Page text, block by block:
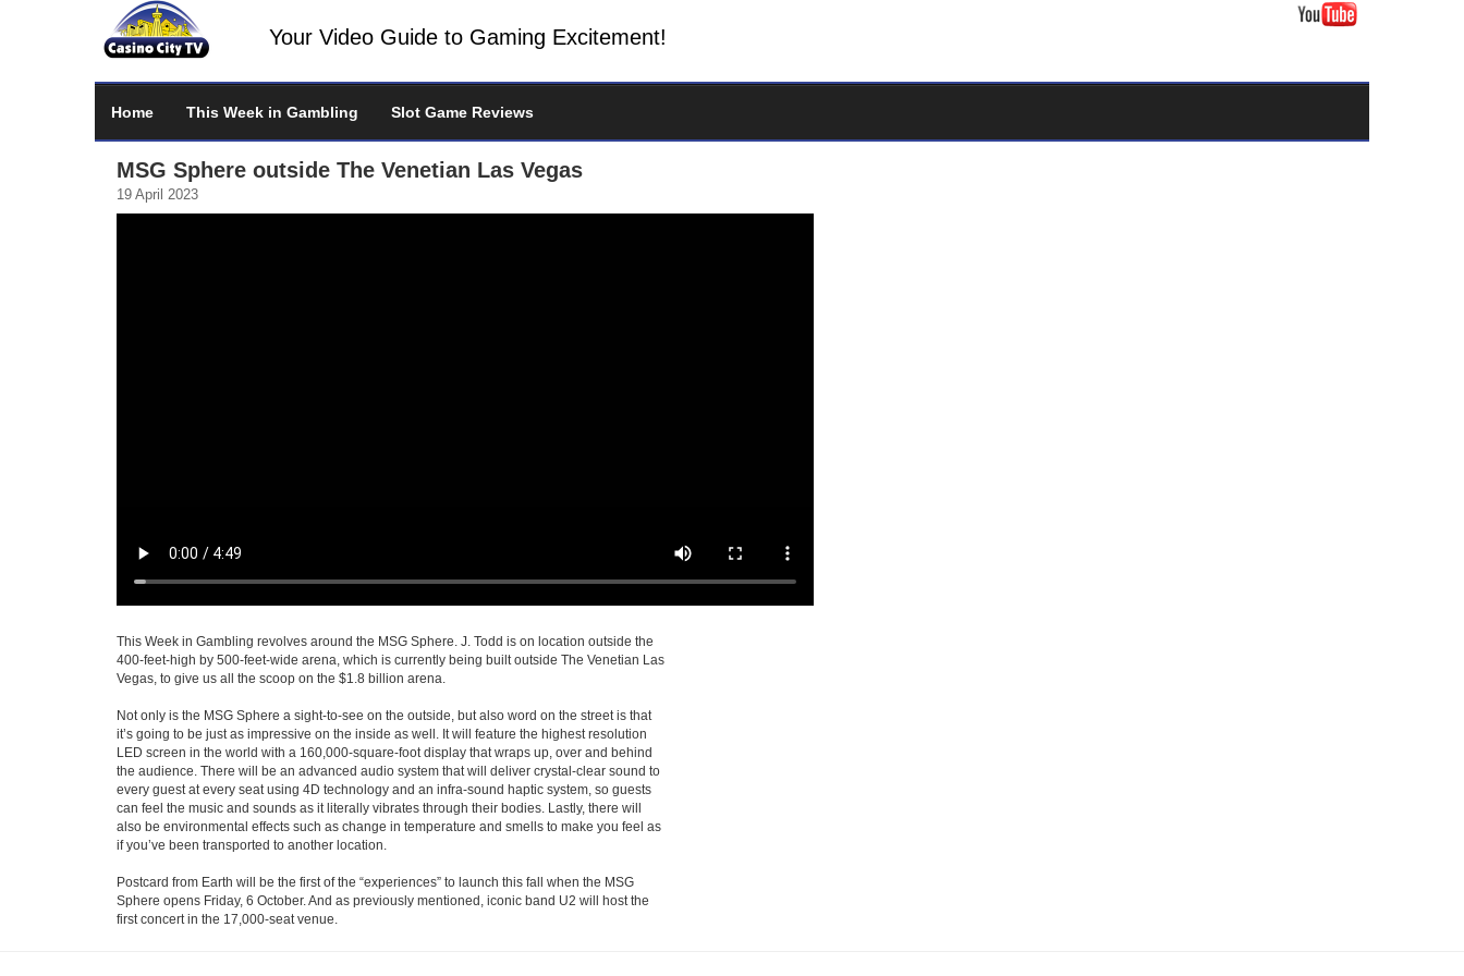
Your Video Guide to Gaming Excitement!
Home This Week in Gambling Slot Game Reviews
MSG Sphere outside The Venetian Las Vegas
19 April 2023
This Week in Gambling revolves around the MSG Sphere. J. Todd is on location outside the
400-feet-high by 500-feet-wide arena, which is currently being built outside The Venetian Las
Vegas, to give us all the scoop on the $1.8 billion arena.
Not only is the MSG Sphere a sight-to-see on the outside, but also word on the street is that
it’s going to be just as impressive on the inside as well. It will feature the highest resolution
LED screen in the world with a 160,000-square-foot display that wraps up, over and behind
the audience. There will be an advanced audio system that will deliver crystal-clear sound to
every guest at every seat using 4D technology and an infra-sound haptic system, so guests
can feel the music and sounds as it literally vibrates through their bodies. Lastly, there will
also be environmental effects such as change in temperature and smells to make you feel as
if you’ve been transported to another location.
Postcard from Earth will be the first of the “experiences” to launch this fall when the MSG
Sphere opens Friday, 6 October. And as previously mentioned, iconic band U2 will host the
first concert in the 17,000-seat venue.